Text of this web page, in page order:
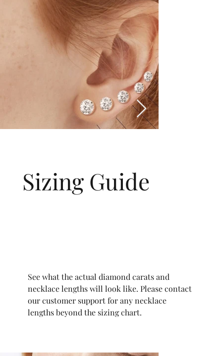
Sizing Guide
See what the actual diamond carats and
necklace lengths will look like. Please contact
our customer support for any necklace
lengths beyond the sizing chart.